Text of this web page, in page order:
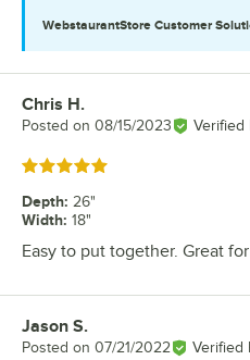
WebstaurantStore Customer
Review by
Chris H.
Posted on 08/15/2023 Verified
Rated 5 out of 5 stars
Depth: 26"
Width: 18"
Easy to put together. Great
Review by
Jason S.
Posted on 07/21/2022 Verified